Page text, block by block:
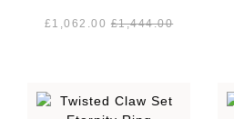
£1,062.00£1,444.00